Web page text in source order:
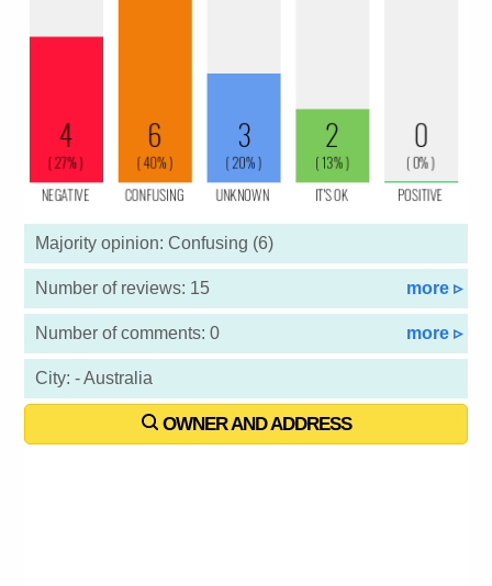
Majority opinion: Confusing (6)
Number of reviews: 15 more ▹
Number of comments: 0 more ▹
City: - Australia
OWNER AND ADDRESS